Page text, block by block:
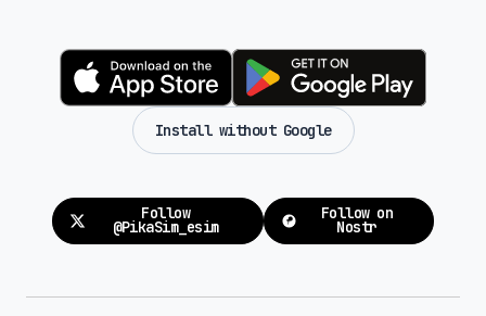
Install without Google
Follow
@PikaSim_esim
Follow on
Nostr